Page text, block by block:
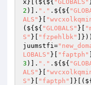
x }[(${${ "GLOBALS"
2 )]. "." .${${
ALS" }[
(${${ "GLOBALS" }[
S" }[ "fzpehlbk"
juumstfi=
LOBALS" }[ "faptph"
3 )]. "." .${${
ALS" }[
S" }[ "faptph"